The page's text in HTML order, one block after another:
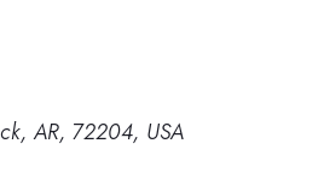
AR, 72204, USA